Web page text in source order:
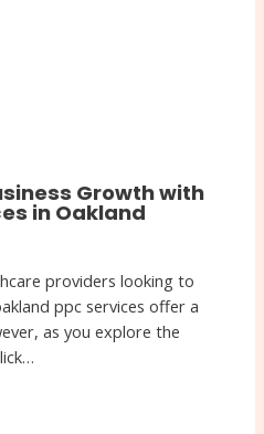
Growth with
in Oakland
providers looking to
ppc services offer a
as you explore the